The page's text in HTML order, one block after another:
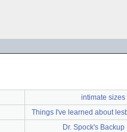
intimate sizes
Things I've learned about
Dr. Spock's Backup